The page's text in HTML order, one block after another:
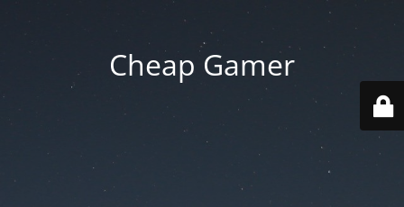
Cheap Gamer